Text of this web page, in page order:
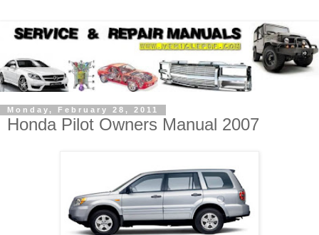
Monday, February 28, 2011
Honda Pilot Owners Manual 2007